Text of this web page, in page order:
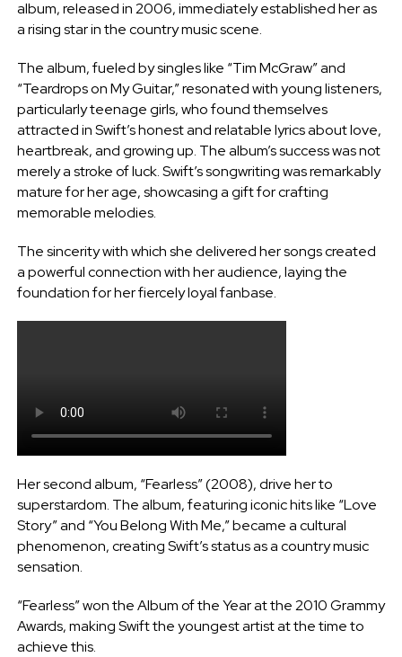
album, released in 2006, immediately established her as
a rising star in the country music scene.
The album, fueled by singles like “Tim McGraw” and
“Teardrops on My Guitar,” resonated with young listeners,
particularly teenage girls, who found themselves
attracted in Swift’s honest and relatable lyrics about love,
heartbreak, and growing up. The album’s success was not
merely a stroke of luck. Swift’s songwriting was remarkably
mature for her age, showcasing a gift for crafting
memorable melodies.
The sincerity with which she delivered her songs created
a powerful connection with her audience, laying the
foundation for her fiercely loyal fanbase.
Her second album, “Fearless” (2008), drive her to
superstardom. The album, featuring iconic hits like “Love
Story” and “You Belong With Me,” became a cultural
phenomenon, creating Swift’s status as a country music
sensation.
“Fearless” won the Album of the Year at the 2010 Grammy
Awards, making Swift the youngest artist at the time to
achieve this.